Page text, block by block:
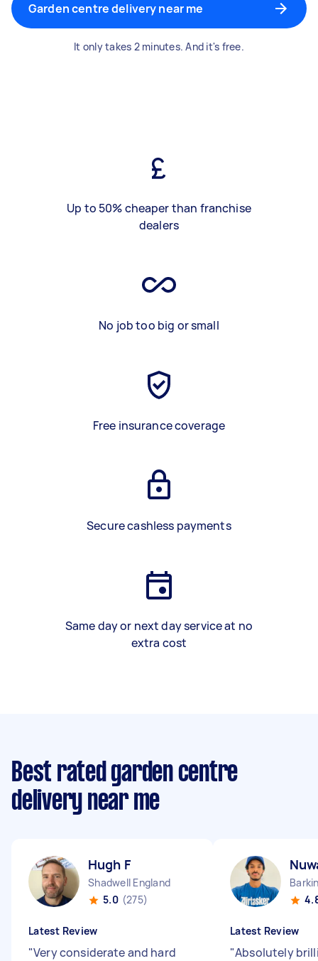
Garden centre delivery near me
It only takes 2 minutes. And it's free.
Up to 50% cheaper than franchise
dealers
No job too big or small
Free insurance coverage
Secure cashless payments
Same day or next day service at no
extra cost
Best rated garden centre
delivery near me
Hugh F
Shadwell England
5.0 (275)
Latest Review
"Very considerate and hard
Latest Review
"Absolutely